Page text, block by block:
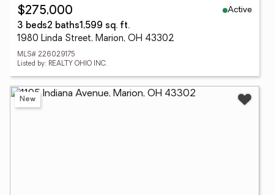
$275,000
Active
3 beds2 baths1,599 sq. ft.
1980 Linda Street, Marion, OH 43302
MLS# 226029175
Listed by: REALTY OHIO INC.
New